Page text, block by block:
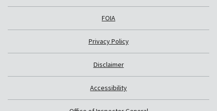
FOIA
Privacy Policy
Disclaimer
Accessibility